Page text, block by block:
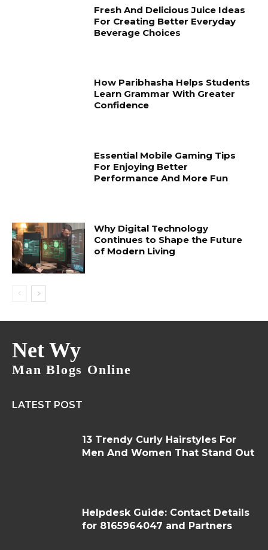
Fresh And Delicious Juice Ideas
For Creating Better Everyday
Beverage Choices
How Paribhasha Helps Students
Learn Grammar With Greater
Confidence
Essential Mobile Gaming Tips
For Enjoying Better
Performance And More Fun
Why Digital Technology
Continues to Shape the Future
of Modern Living
Net Wy
Man Blogs Online
LATEST POST
13 Trendy Curly Hairstyles For
Men And Women That Stand Out
Helpdesk Guide: Contact Details
for 8165964047 and Partners